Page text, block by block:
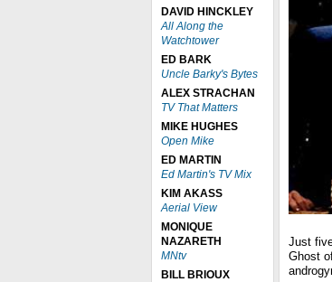
DAVID HINCKLEY
All Along the
Watchtower
ED BARK
Uncle Barky's Bytes
ALEX STRACHAN
TV That Matters
MIKE HUGHES
Open Mike
ED MARTIN
Ed Martin's TV Mix
KIM AKASS
Aerial View
MONIQUE
NAZARETH
MNtv
BILL BRIOUX
Just
Ghost